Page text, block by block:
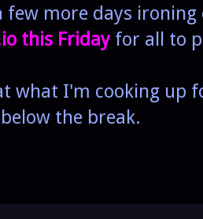
few more days
this Fridayfor all to
what I'm cooking up
the break.